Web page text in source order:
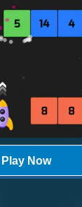
Play Now